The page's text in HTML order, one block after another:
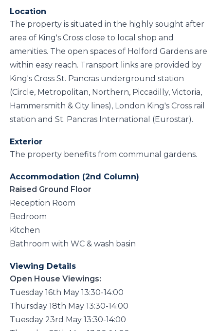
Location
The property is situated in the highly sought after
area of King's Cross close to local shop and
amenities. The open spaces of Holford Gardens are
within easy reach. Transport links are provided by
King's Cross St. Pancras underground station
(Circle, Metropolitan, Northern, Piccadilly, Victoria,
Hammersmith & City lines), London King's Cross rail
station and St. Pancras International (Eurostar).
Exterior
The property benefits from communal gardens.
Accommodation (2nd Column)
Raised Ground Floor
Reception Room
Bedroom
Kitchen
Bathroom with WC & wash basin
Viewing Details
Open House Viewings:
Tuesday 16th May 13:30-14:00
Thursday 18th May 13:30-14:00
Tuesday 23rd May 13:30-14:00